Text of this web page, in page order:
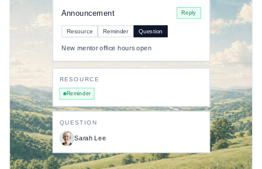
Announcement Reply
Resource Reminder Question
New mentor office hours open
RESOURCE
Reminder
QUESTION
Sarah Lee